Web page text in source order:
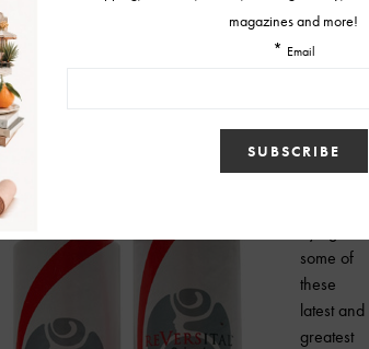
good DIY substitute when
you can’t get an
So when it
some of
these
latest and
greatest